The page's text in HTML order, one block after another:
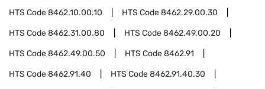
HTS Code8462.10.00.10 HTS Code8462.29.00.30
HTS Code8462.31.00.80 HTS Code8462.49.00.20
HTS Code8462.49.00.50 HTS Code8462.91
HTS Code8462.91.40 HTS Code8462.91.40.30